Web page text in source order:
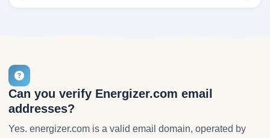
Can you verify Energizer.com email
addresses?
Yes. energizer.com is a valid email domain, operated by